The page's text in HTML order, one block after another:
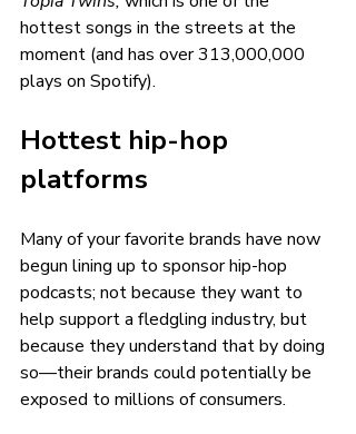
hottest songs in the streets at the
moment (and has over 313,000,000
plays on Spotify).
Hottest hip-hop
platforms
Many of your favorite brands have now
begun lining up to sponsor hip-hop
podcasts; not because they want to
help support a fledgling industry, but
because they understand that by doing
so—their brands could potentially be
exposed to millions of consumers.